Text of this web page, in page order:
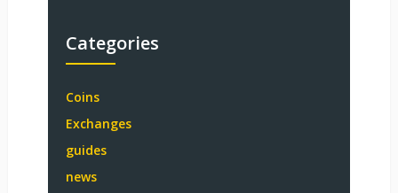
Categories
Coins
Exchanges
guides
news